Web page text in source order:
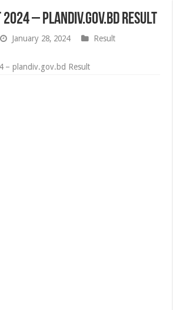
– plandiv.gov.bd Result
January 28, 2024
Result
– plandiv.gov.bd Result